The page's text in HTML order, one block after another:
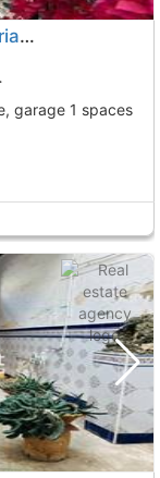
Chalet with garage Valencia, L´ OlleriaTo 5 Kms. away from
garage 1 spaces